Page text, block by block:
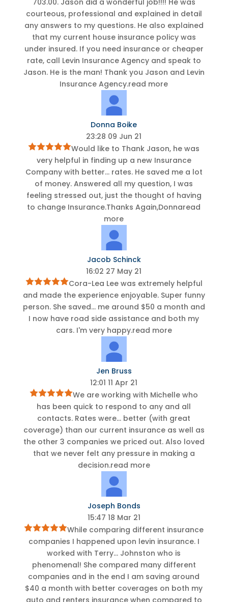
courteous, professional and explained in detail
any answers to my questions. He also explained
that my current house insurance policy was
under insured. If you need insurance or cheaper
rate, call Levin Insurance Agency and speak to
Jason. He is the man! Thank you Jason and Levin
Insurance Agency.read more
Donna Boike
23:28 09 Jun 21
Would like to Thank Jason, he was
very helpful in finding up a new Insurance
Company with better... rates. He saved me a lot
of money. Answered all my question, I was
feeling stressed out, just the thought of having
to change Insurance.Thanks Again,Donnaread
more
Jacob Schinck
16:02 27 May 21
Cora-Lea Lee was extremely helpful
and made the experience enjoyable. Super funny
person. She saved... me around $50 a month and
I now have road side assistance and both my
cars. I'm very happy.read more
Jen Bruss
12:01 11 Apr 21
We are working with Michelle who
has been quick to respond to any and all
contacts. Rates were... better (with great
coverage) than our current insurance as well as
the other 3 companies we priced out. Also loved
that we never felt any pressure in making a
decision.read more
Joseph Bonds
15:47 18 Mar 21
While comparing different insurance
companies I happened upon levin insurance. I
worked with Terry... Johnston who is
phenomenal! She compared many different
companies and in the end I am saving around
$40 a month with better coverages on both my
auto and renters insurance when compared to